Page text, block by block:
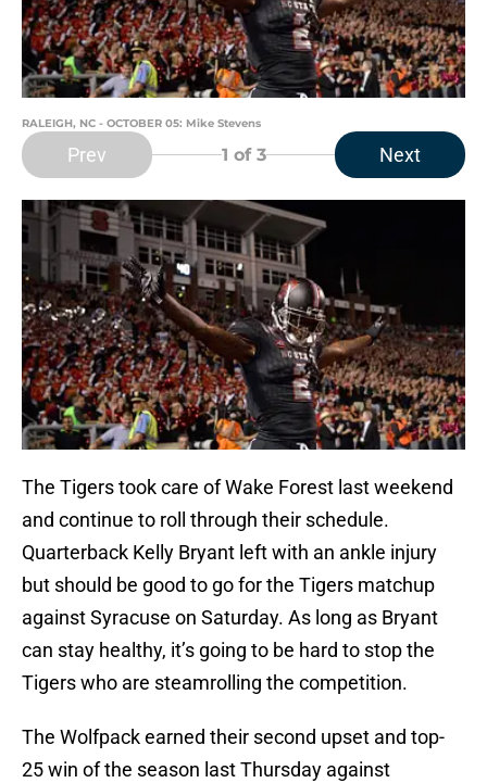
RALEIGH, NC - OCTOBER 05: Mike Stevens
Prev 1 of 3 Next
The Tigers took care of Wake Forest last weekend
and continue to roll through their schedule.
Quarterback Kelly Bryant left with an ankle injury
but should be good to go for the Tigers matchup
against Syracuse on Saturday. As long as Bryant
can stay healthy, it’s going to be hard to stop the
Tigers who are steamrolling the competition.
The Wolfpack earned their second upset and top-
25 win of the season last Thursday against